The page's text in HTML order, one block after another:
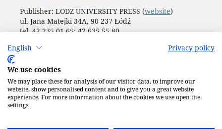
English Privacy policy
We use cookies
We may place these for analysis of our visitor data, to improve our
website, show personalised content and to give you a great website
experience. For more information about the cookies we use open the
settings.
Publisher: LODZ UNIVERSITY PRESS (website)
ul. Jana Matejki 34A, 90-237 Łódź
tel. 42 235 01 65; 42 635 55 80